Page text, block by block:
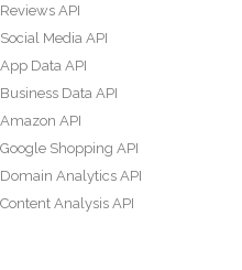
Reviews API
Social Media API
App Data API
Business Data API
Amazon API
Google Shopping API
Domain Analytics API
Content Analysis API